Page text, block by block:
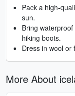
Pack a high-
sun.
Bring
hiking boots.
Dress in wool or
More About